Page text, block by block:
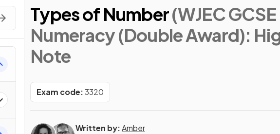
Types of Number(WJEC
Numeracy (Double Award):
Note
Exam code:3320
Written by:Amber